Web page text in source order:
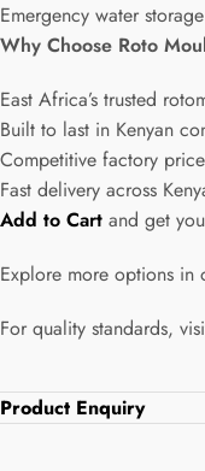
Emergency water storage
Why Choose Roto
East Africa’s trusted
Built to last in Kenyan
Competitive factory
Fast delivery across
Add to Cart and get
Explore more options in
For quality standards,
Product Enquiry